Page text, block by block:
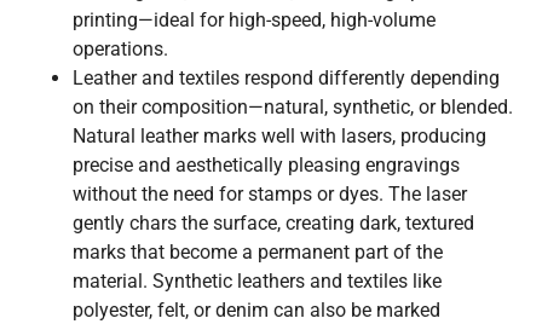
printing—ideal for high-speed, high-volume
operations.
Leather and textiles respond differently depending
on their composition—natural, synthetic, or blended.
Natural leather marks well with lasers, producing
precise and aesthetically pleasing engravings
without the need for stamps or dyes. The laser
gently chars the surface, creating dark, textured
marks that become a permanent part of the
material. Synthetic leathers and textiles like
polyester, felt, or denim can also be marked